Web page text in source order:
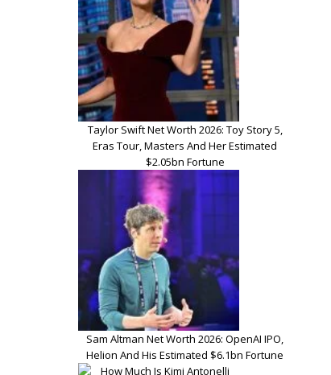
Taylor Swift Net Worth 2026: Toy Story 5,
Eras Tour, Masters And Her Estimated
$2.05bn Fortune
Sam Altman Net Worth 2026: OpenAI IPO,
Helion And His Estimated $6.1bn Fortune